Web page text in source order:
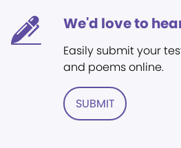
We'd love to
Easily submit your
and poems online.
SUBMIT